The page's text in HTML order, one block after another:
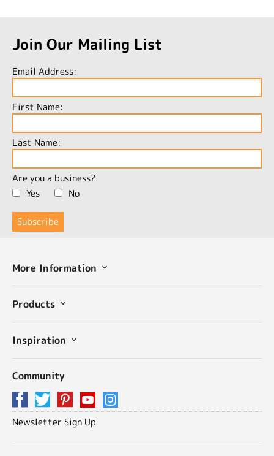
Join Our Mailing List
Email Address:
First Name:
Last Name:
Are you a business?
Yes
No
More Information
Products
Inspiration
Community
Newsletter Sign Up